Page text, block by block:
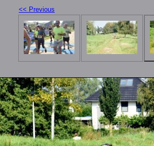
<< Previous